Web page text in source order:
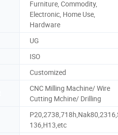
Furniture, Commodity,
Electronic, Home Use,
Hardware
UG
ISO
Customized
CNC Milling Machine/ Wire
Cutting Mchine/ Drilling
136,H13,etc